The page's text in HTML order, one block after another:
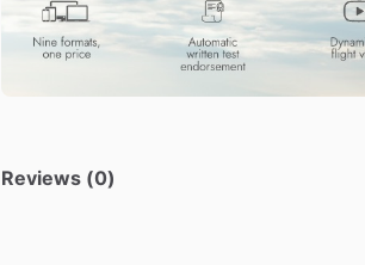
Reviews (0)